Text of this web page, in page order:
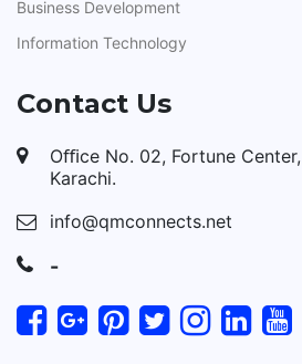
Business Development
Information Technology
Contact Us
Oﬃce No. 02, Fortune
Karachi.
info@qmconnects.net
-